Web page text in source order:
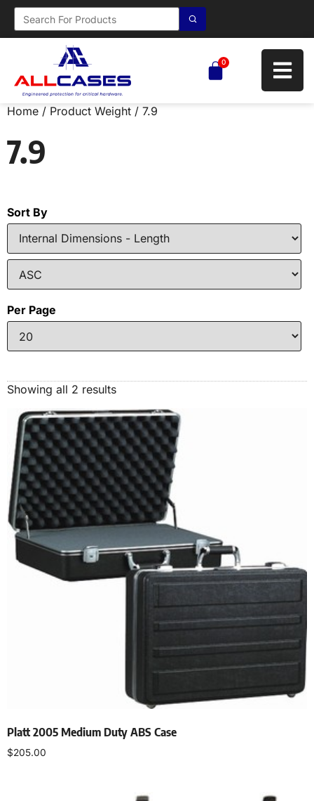
0
Home / Product Weight / 7.9
7.9
Sort By
Per Page
Showing all 2 results
Platt 2005 Medium Duty ABS Case
$205.00